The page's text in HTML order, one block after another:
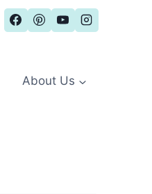
About Us